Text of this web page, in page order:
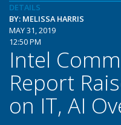
DETAILS
BY: MELISSA HARRIS
MAY 31, 2019
12:50 PM
Intel
Report
on IT, AI